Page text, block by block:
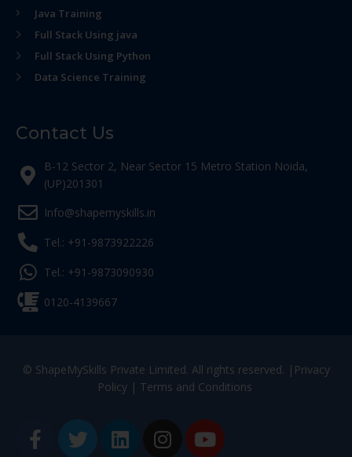
Java Training
Full Stack Using java
Full Stack Using Python
Data Science Training
Contact Us
B-12 Sector 2, Near Sector 15 Metro Station Noida,
(UP)201301
Info@shapemyskills.in
Tel.: +91-9873922226
Tel.: +91-9873090930
0120-4139667
© ShapeMySkills Private Limited. All rights reserved. | Privacy
Policy| Terms and Conditions